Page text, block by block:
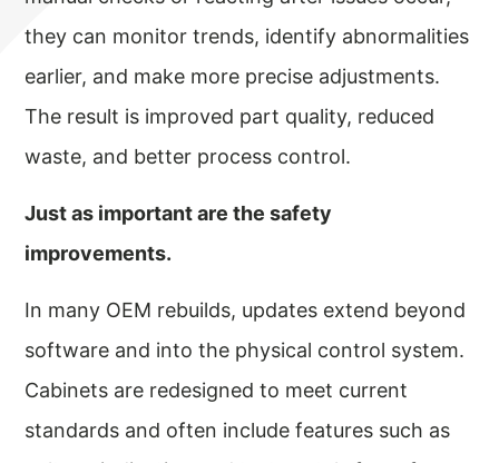
they can monitor trends, identify abnormalities
earlier, and make more precise adjustments.
The result is improved part quality, reduced
waste, and better process control.
Just as important are the safety
improvements.
In many OEM rebuilds, updates extend beyond
software and into the physical control system.
Cabinets are redesigned to meet current
standards and often include features such as